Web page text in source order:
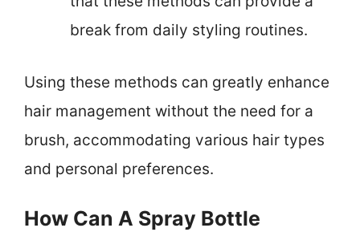
break from daily styling routines.
Using these methods can greatly enhance
hair management without the need for a
brush, accommodating various hair types
and personal preferences.
How Can A Spray Bottle